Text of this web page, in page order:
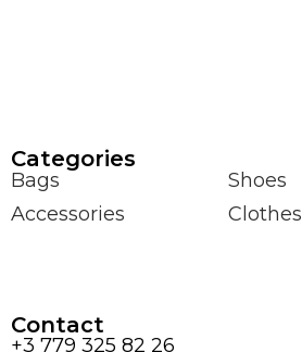
Сategories
Bags
Shoes
Accessories
Clothes
Contact
+3 779 325 82 26